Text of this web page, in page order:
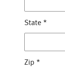
State *
Zip *